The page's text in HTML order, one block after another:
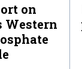
on
Western